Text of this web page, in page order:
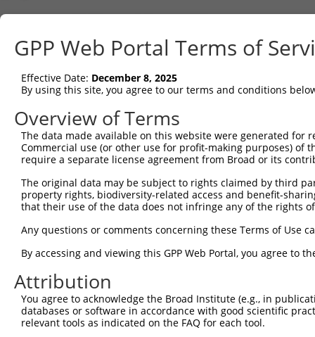
GPP Web Portal Terms of
Effective Date: December 8, 2025
By using this site, you agree to our terms and conditions
Overview of Terms
The data made available on this website were generated
Commercial use (or other use for profit-making purposes) of
require a separate license agreement from Broad or its
The original data may be subject to rights claimed by third
property rights, biodiversity-related access and benefit-
that their use of the data does not infringe any of the rights
Any questions or comments concerning these Terms of Use
By accessing and viewing this GPP Web Portal, you agree to
Attribution
You agree to acknowledge the Broad Institute (e.g., in
databases or software in accordance with good scientific
relevant tools as indicated on the FAQ for each tool.